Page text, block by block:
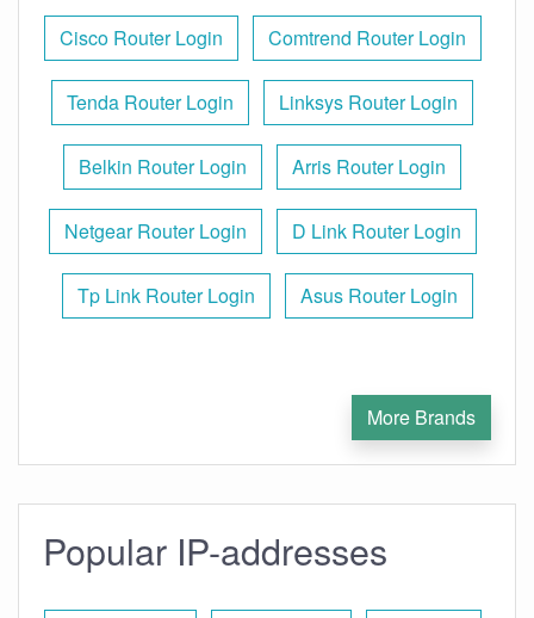
Cisco Router Login Comtrend Router Login
Tenda Router Login Linksys Router Login
Belkin Router Login Arris Router Login
Netgear Router Login D Link Router Login
Tp Link Router Login Asus Router Login
More Brands
Popular IP-addresses